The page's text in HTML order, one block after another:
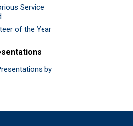
Service
of the Year
by